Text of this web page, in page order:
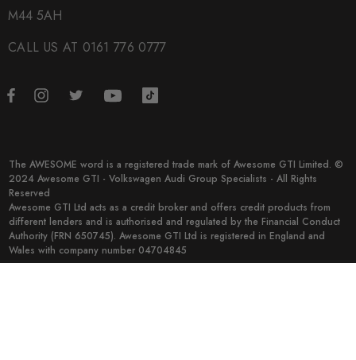
M44 5AH
CALL US AT 0161 776 0777
The AWESOME word is a registered trade mark of Awesome GTI Limited. ©
2024 Awesome GTI - Volkswagen Audi Group Specialists - All Rights
Reserved
Awesome GTI Ltd acts as a credit broker and offers credit products from
different lenders and is authorised and regulated by the Financial Conduct
Authority (FRN 650745). Awesome GTI Ltd is registered in England and
Wales with company number 04704845